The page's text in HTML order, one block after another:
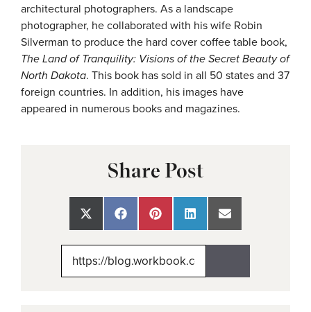
architectural photographers. As a landscape
photographer, he collaborated with his wife Robin
Silverman to produce the hard cover coffee table book,
The Land of Tranquility: Visions of the Secret Beauty of
North Dakota. This book has sold in all 50 states and 37
foreign countries. In addition, his images have
appeared in numerous books and magazines.
Share Post
Share
on
Share
on
Share
on
Share
on
Share
on